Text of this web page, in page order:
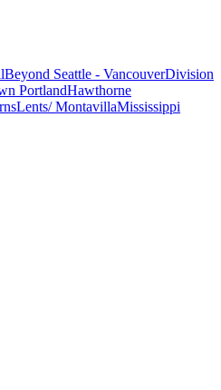
Beyond Seattle - VancouverDivision
PortlandHawthorne
Lents/ MontavillaMississippi